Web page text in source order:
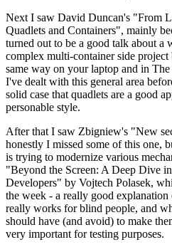
Next I saw David Duncan's "From
Quadlets and Containers", mainly
turned out to be a good talk about a
complex multi-container side
same way on your laptop and in
I've dealt with this general area
solid case that quadlets are a good
personable style.
After that I saw Zbigniew's "New
honestly I missed some of this one,
is trying to modernize various
"Beyond the Screen: A Deep Dive
Developers" by Vojtech Polasek,
the week - a really good
really works for blind people, and
should have (and avoid) to make
very important for testing purposes.